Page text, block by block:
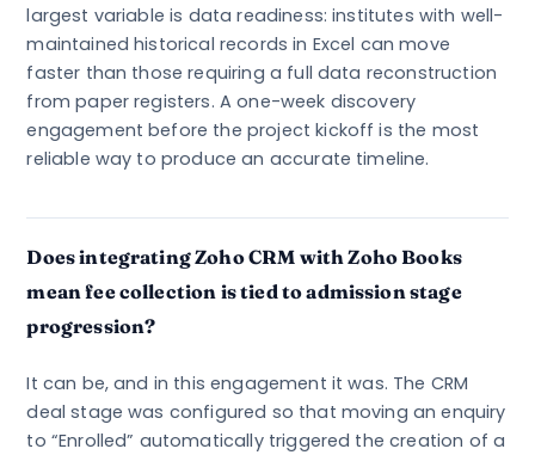
largest variable is data readiness: institutes with well-
maintained historical records in Excel can move
faster than those requiring a full data reconstruction
from paper registers. A one-week discovery
engagement before the project kickoff is the most
reliable way to produce an accurate timeline.
Does integrating Zoho CRM with Zoho Books
mean fee collection is tied to admission stage
progression?
It can be, and in this engagement it was. The CRM
deal stage was configured so that moving an enquiry
to “Enrolled” automatically triggered the creation of a